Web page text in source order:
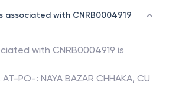
associated with CNRB0004919
with CNRB0004919 is
AT-PO-: NAYA BAZAR CHHAKA, CU